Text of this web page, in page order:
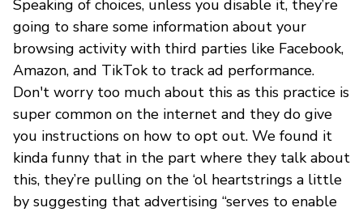
Speaking of choices, unless you disable it, they’re
going to share some information about your
browsing activity with third parties like Facebook,
Amazon, and TikTok to track ad performance.
Don't worry too much about this as this practice is
super common on the internet and they do give
you instructions on how to opt out. We found it
kinda funny that in the part where they talk about
this, they’re pulling on the ‘ol heartstrings a little
by suggesting that advertising “serves to enable